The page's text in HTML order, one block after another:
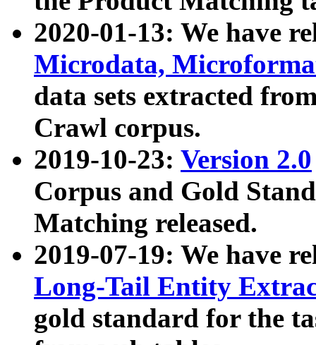
2020-01-13: We have
Microdata,
data sets extracted
Crawl corpus.
2019-10-23: Version 2.0
Corpus and Gold
Matching released.
2019-07-19: We have
Long-Tail Entity
gold standard for the